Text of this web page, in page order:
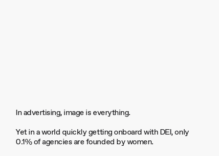
In advertising, image is everything.
Yet in a world quickly getting onboard with DEI, only
0.1% of agencies are founded by women.